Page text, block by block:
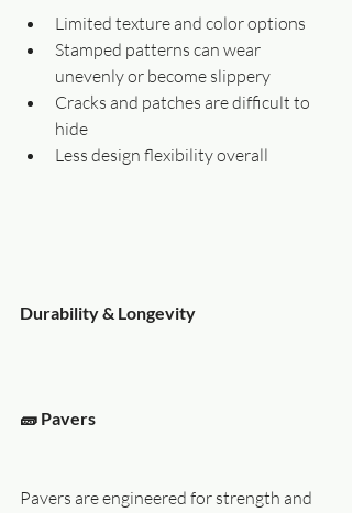
Limited texture and color options
Stamped patterns can wear
unevenly or become slippery
Cracks and patches are difficult to
hide
Less design flexibility overall
Durability & Longevity
🧱 Pavers
Pavers are engineered for strength and